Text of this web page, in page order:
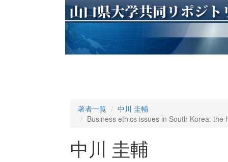
著者一覧
中川 圭輔
Business ethics issues in South Korea:
中川 圭輔